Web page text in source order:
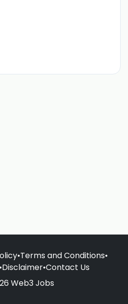
•Terms and Conditions•
•Disclaimer•Contact Us
Web3 Jobs